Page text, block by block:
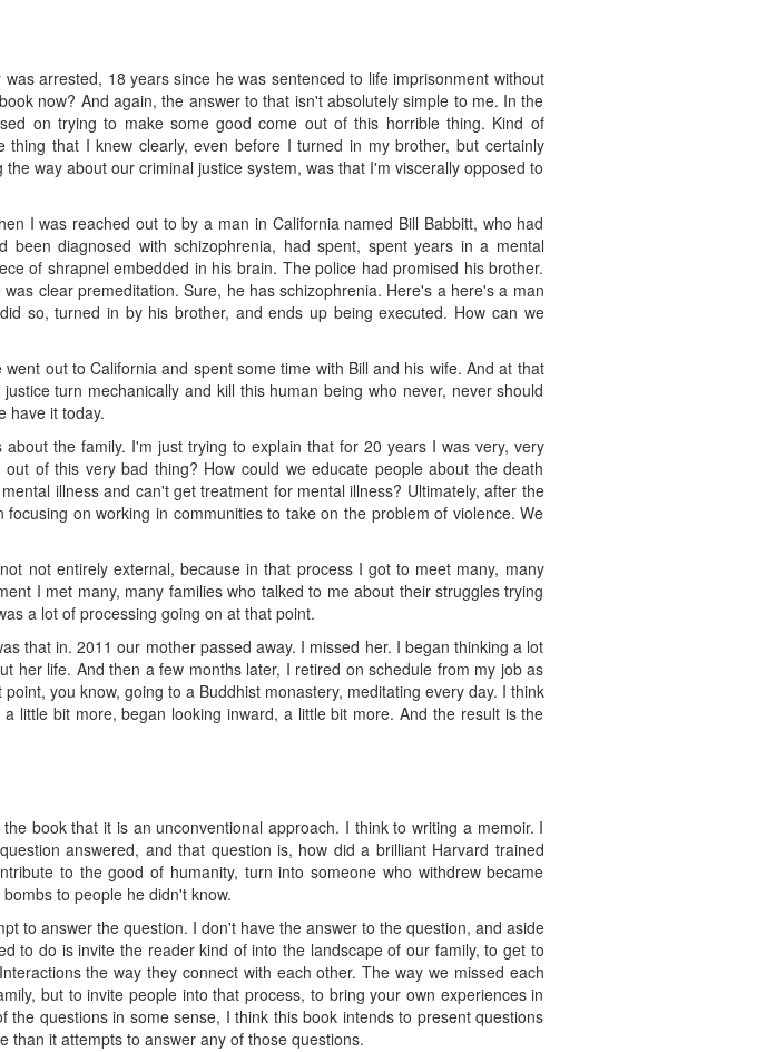
arrested, 18 years since he was sentenced to life imprisonment without
now? And again, the answer to that isn't absolutely simple to me. In the
on trying to make some good come out of this horrible thing. Kind of
that I knew clearly, even before I turned in my brother, but certainly
way about our criminal justice system, was that I'm viscerally opposed to
I was reached out to by a man in California named Bill Babbitt, who had
diagnosed with schizophrenia, had spent, spent years in a mental
of shrapnel embedded in his brain. The police had promised his brother.
clear premeditation. Sure, he has schizophrenia. Here's a here's a man
so, turned in by his brother, and ends up being executed. How can we
out to California and spent some time with Bill and his wife. And at that
turn mechanically and kill this human being who never, never should
have it today.
the family. I'm just trying to explain that for 20 years I was very, very
of this very bad thing? How could we educate people about the death
illness and can't get treatment for mental illness? Ultimately, after the
on working in communities to take on the problem of violence. We
not entirely external, because in that process I got to meet many, many
I met many, many families who talked to me about their struggles trying
a lot of processing going on at that point.
that in. 2011 our mother passed away. I missed her. I began thinking a lot
her life. And then a few months later, I retired on schedule from my job as
you know, going to a Buddhist monastery, meditating every day. I think
little bit more, began looking inward, a little bit more. And the result is the
book that it is an unconventional approach. I think to writing a memoir. I
answered, and that question is, how did a brilliant Harvard trained
to the good of humanity, turn into someone who withdrew became
to people he didn't know.
to answer the question. I don't have the answer to the question, and aside
to do is invite the reader kind of into the landscape of our family, to get to
the way they connect with each other. The way we missed each
but to invite people into that process, to bring your own experiences in
questions in some sense, I think this book intends to present questions
than it attempts to answer any of those questions.